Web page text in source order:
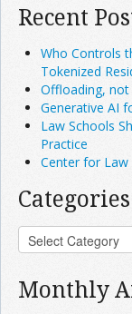
Recent
Who Controls
Tokenized
Offloading, not
Generative AI
Law Schools
Practice
Center for Law
Categories
Monthly